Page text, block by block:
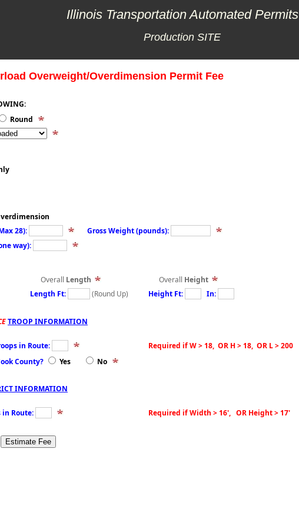
Illinois Transportation Automated Permits
Production SITE
Overweight/Overdimension Permit Fee
Round
28):
Gross Weight (pounds):
way):
Overall Length Overall Height
Length Ft: (Round Up) Height Ft: In:
TROOP INFORMATION
in Route:
Required if W > 18, OR H > 18, OR L > 200
County?
Yes No
INFORMATION
Route: Required if Width > 16', OR Height > 17'